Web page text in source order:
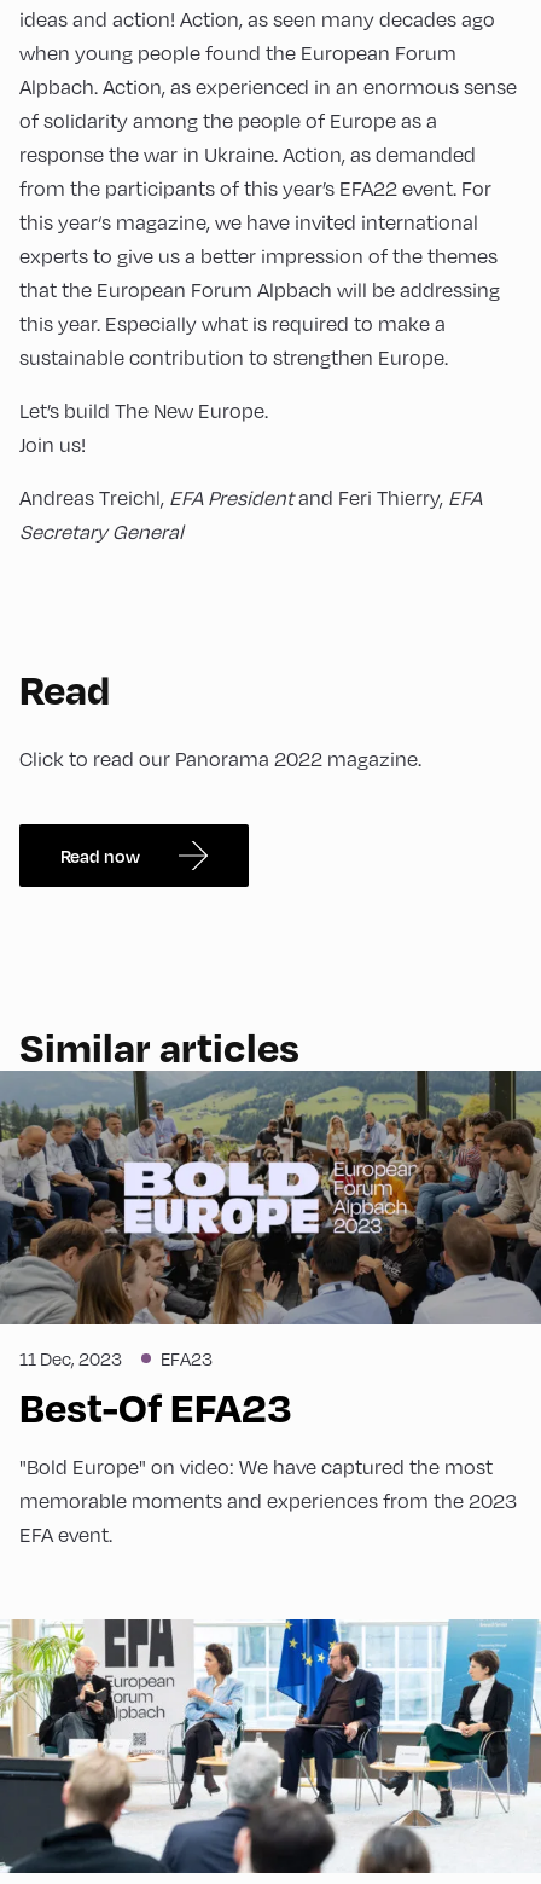
ideas and action! Action, as seen many decades ago
when young people found the European Forum
Alpbach. Action, as experienced in an enormous sense
of solidarity among the people of Europe as a
response the war in Ukraine. Action, as demanded
from the participants of this year’s EFA22 event. For
this year‘s magazine, we have invited international
experts to give us a better impression of the themes
that the European Forum Alpbach will be addressing
this year. Especially what is required to make a
sustainable contribution to strengthen Europe.
Let’s build The New Europe.
Join us!
Andreas Treichl, EFA Presidentand Feri Thierry, EFA
Secretary General
Read
Click to read our Panorama 2022 magazine.
Read now
Similar articles
11 Dec, 2023 EFA23
Best-Of EFA23
"Bold Europe" on video: We have captured the most
memorable moments and experiences from the 2023
EFA event.